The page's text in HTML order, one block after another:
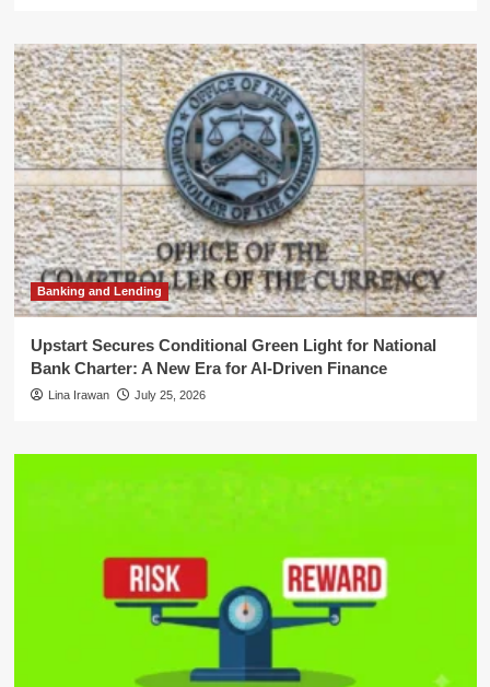
Banking and Lending
Upstart Secures Conditional Green Light for National
Bank Charter: A New Era for AI-Driven Finance
Lina Irawan July 25, 2026